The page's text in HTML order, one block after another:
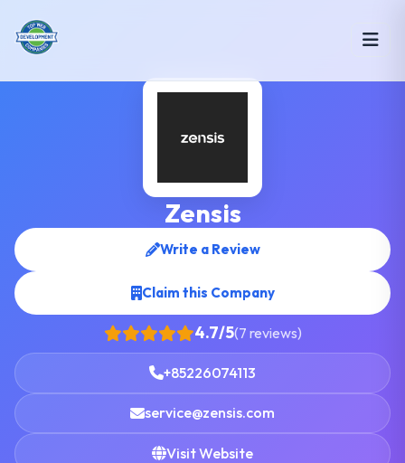
Zensis
Write a Review
Claim this Company
4.7/5(7 reviews)
+85226074113
service@zensis.com
Visit Website